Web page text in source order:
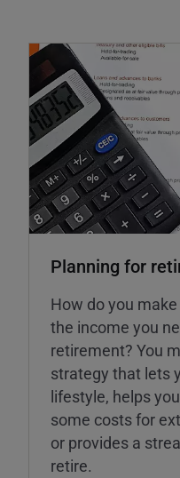
Planning for
How do you
the income you
retirement? You
strategy that lets
lifestyle, helps
some costs for
or provides a
retire.